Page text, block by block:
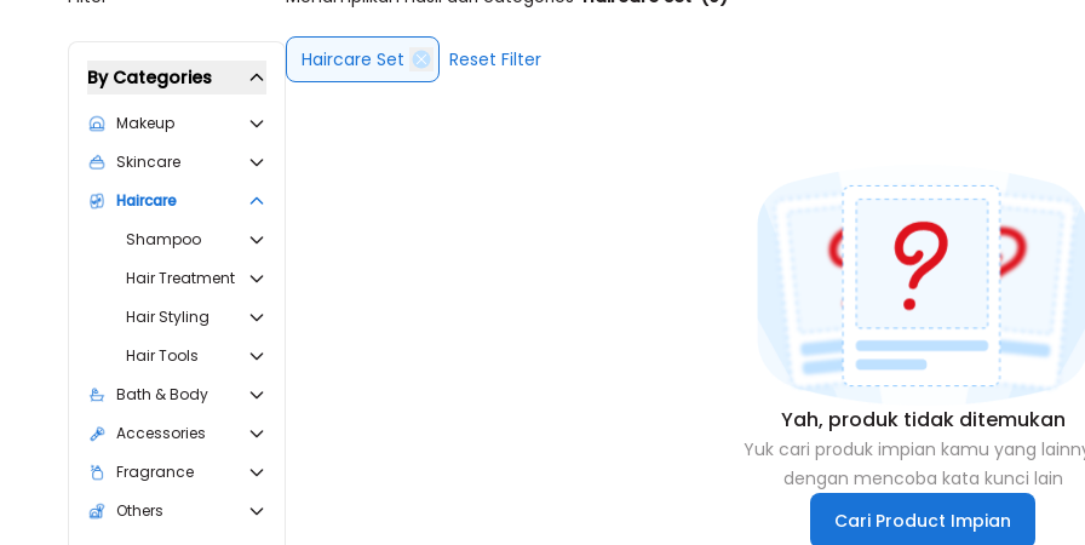
By Categories
Makeup
Skincare
Haircare
Shampoo
Hair Treatment
Hair Styling
Hair Tools
Bath & Body
Accessories
Fragrance
Others
Haircare Set Reset Filter
Yah, produk tidak ditemukan
Yuk cari produk impian kamu yang
dengan mencoba kata kunci lain
Cari Product Impian